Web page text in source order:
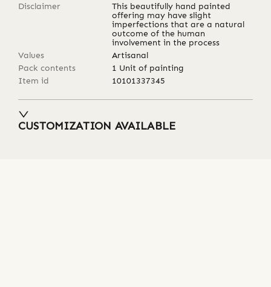
Disclaimer
This beautifully hand painted
offering may have slight
imperfections that are a natural
outcome of the human
involvement in the process
Values
Artisanal
Pack contents
1 Unit of painting
Item id
10101337345
CUSTOMIZATION AVAILABLE